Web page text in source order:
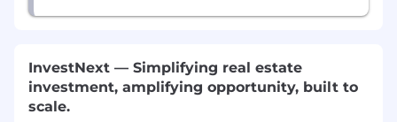
InvestNext — Simplifying real estate
investment, amplifying opportunity, built to
scale.